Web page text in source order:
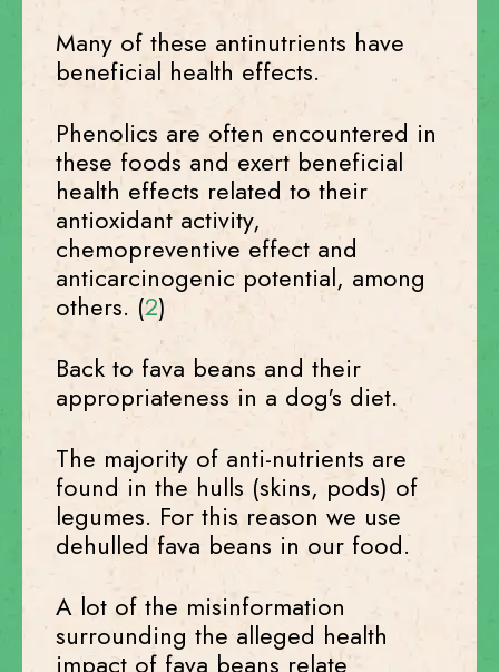
Many of these antinutrients have
beneficial health effects.
Phenolics are often encountered in
these foods and exert beneficial
health effects related to their
antioxidant activity,
chemopreventive effect and
anticarcinogenic potential, among
others. (2)
Back to fava beans and their
appropriateness in a dog's diet.
The majority of anti-nutrients are
found in the hulls (skins, pods) of
legumes. For this reason we use
dehulled fava beans in our food.
A lot of the misinformation
surrounding the alleged health
impact of fava beans relate